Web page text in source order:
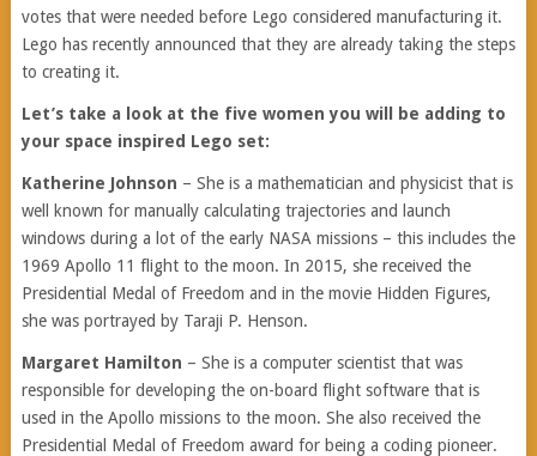
votes that were needed before Lego considered manufacturing it.
Lego has recently announced that they are already taking the steps
to creating it.
Let’s take a look at the five women you will be adding to
your space inspired Lego set:
Katherine Johnson – She is a mathematician and physicist that is
well known for manually calculating trajectories and launch
windows during a lot of the early NASA missions – this includes the
1969 Apollo 11 flight to the moon. In 2015, she received the
Presidential Medal of Freedom and in the movie Hidden Figures,
she was portrayed by Taraji P. Henson.
Margaret Hamilton – She is a computer scientist that was
responsible for developing the on-board flight software that is
used in the Apollo missions to the moon. She also received the
Presidential Medal of Freedom award for being a coding pioneer.